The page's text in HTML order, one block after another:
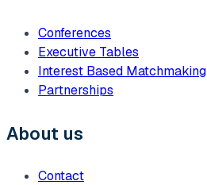
Conferences
Executive Tables
Interest Based Matchmaking
Partnerships
About us
Contact